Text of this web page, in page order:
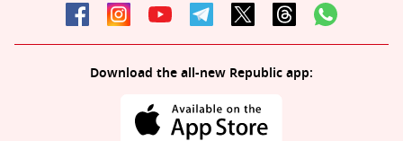
Download the all-new Republic app: